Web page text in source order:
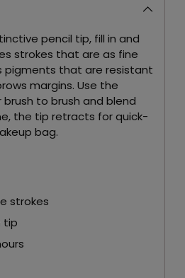
pencil tip, fill in and
strokes that are as fine
pigments that are resistant
margins. Use the
to brush and blend
the tip retracts for quick-
bag.
strokes
tip